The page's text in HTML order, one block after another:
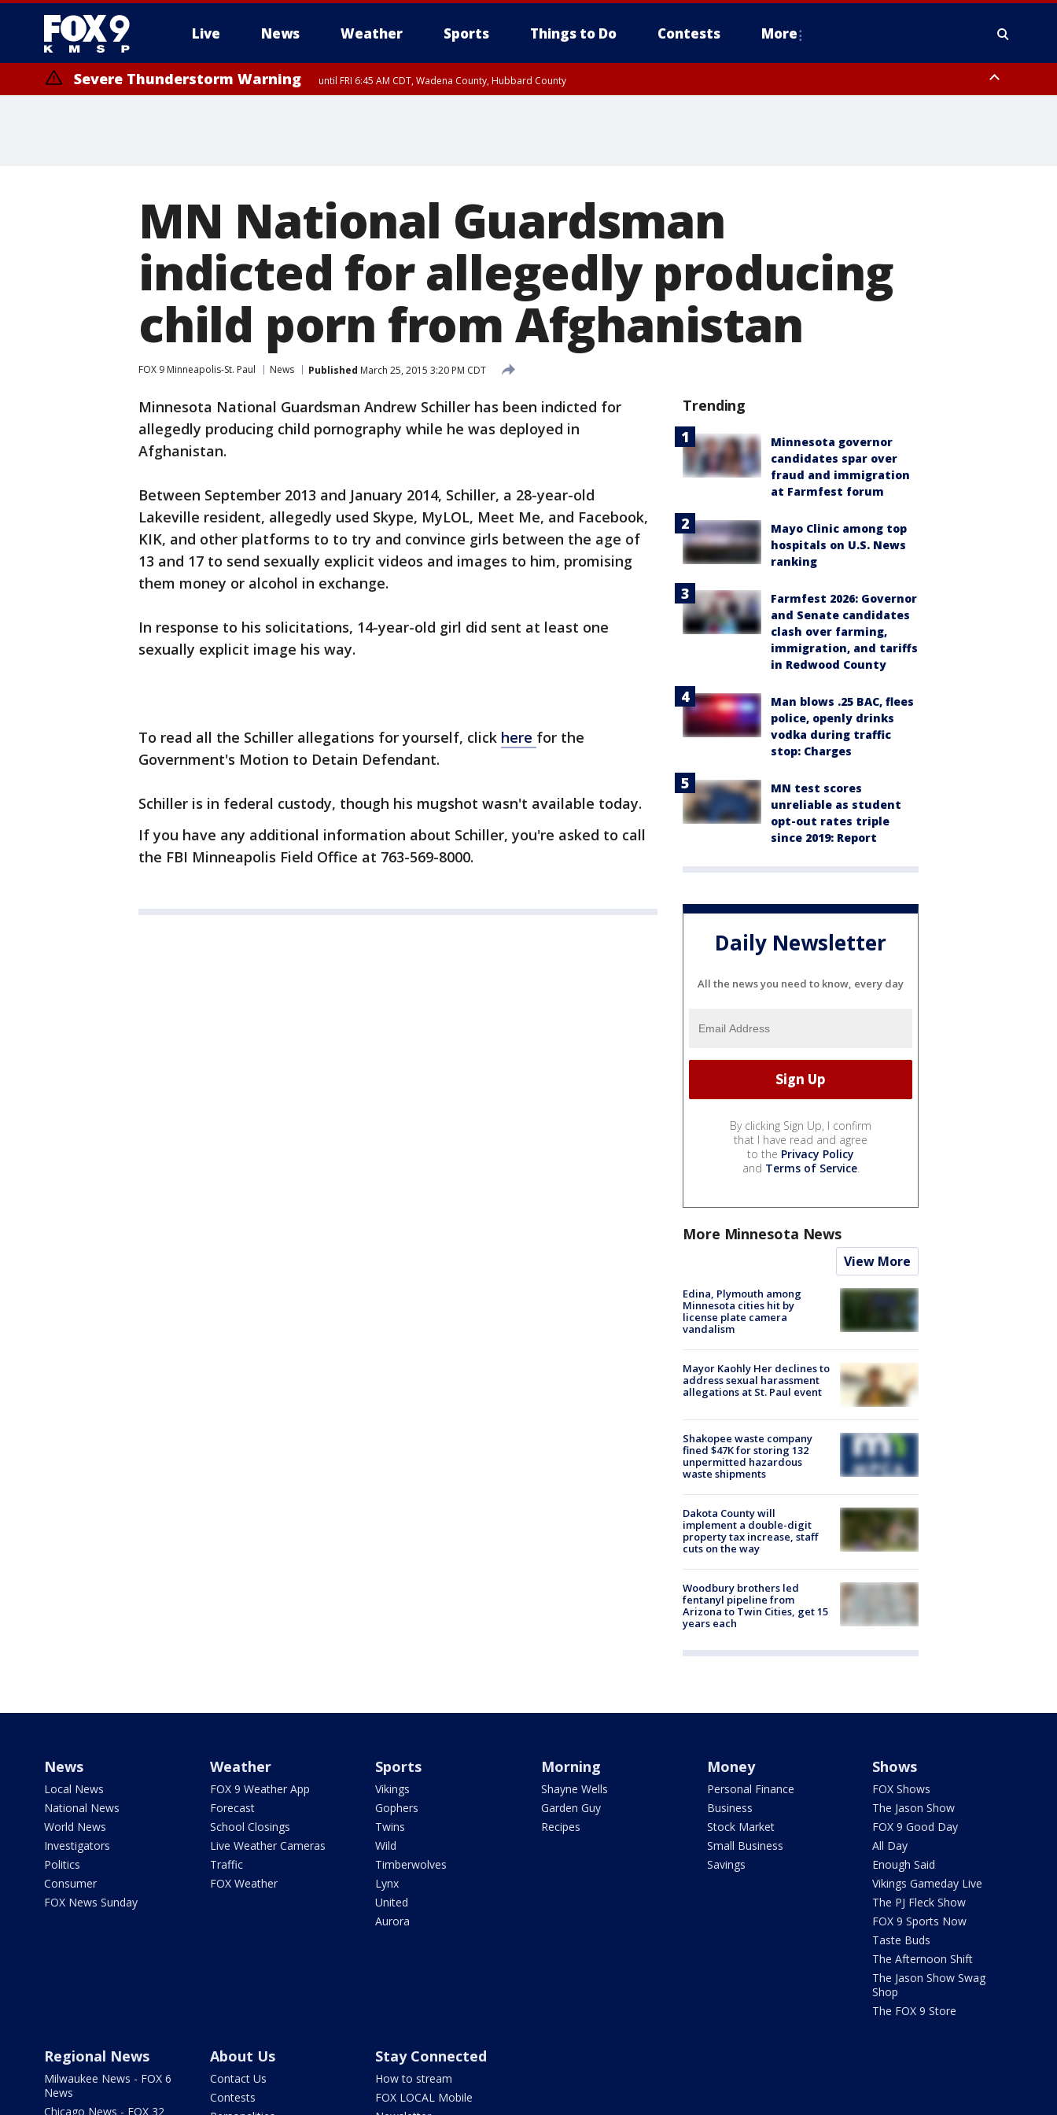
Live News Weather Sports Things to Do Contests More
Severe Thunderstorm Warning until FRI 6:45 AM CDT, Wadena County, Hubbard County
MN National Guardsman
indicted for allegedly producing
child porn from Afghanistan
FOX 9 Minneapolis-St. Paul News Published March 25, 2015 3:20 PM CDT
Minnesota National Guardsman Andrew Schiller has been indicted for
allegedly producing child pornography while he was deployed in
Afghanistan.
Between September 2013 and January 2014, Schiller, a 28-year-old
Lakeville resident, allegedly used Skype, MyLOL, Meet Me, and Facebook,
KIK, and other platforms to to try and convince girls between the age of
13 and 17 to send sexually explicit videos and images to him, promising
them money or alcohol in exchange.
In response to his solicitations, 14-year-old girl did sent at least one
sexually explicit image his way.
To read all the Schiller allegations for yourself, click here for the
Government's Motion to Detain Defendant.
Schiller is in federal custody, though his mugshot wasn't available today.
If you have any additional information about Schiller, you're asked to call
the FBI Minneapolis Field Office at 763-569-8000.
Trending
Minnesota governor
candidates spar over
fraud and immigration
at Farmfest forum
Mayo Clinic among top
hospitals on U.S. News
ranking
Farmfest 2026: Governor
and Senate candidates
clash over farming,
immigration, and tariffs
in Redwood County
Man blows .25 BAC, flees
police, openly drinks
vodka during traffic
stop: Charges
MN test scores
unreliable as student
opt-out rates triple
since 2019: Report
Daily Newsletter
All the news you need to know, every day
By clicking Sign Up, I confirm
that I have read and agree
to the Privacy Policy
and Terms of Service.
More Minnesota News
View More
Edina, Plymouth among
Minnesota cities hit by
license plate camera
vandalism
Mayor Kaohly Her declines to
address sexual harassment
allegations at St. Paul event
Shakopee waste company
fined $47K for storing 132
unpermitted hazardous
waste shipments
Dakota County will
implement a double-digit
property tax increase, staff
cuts on the way
Woodbury brothers led
fentanyl pipeline from
Arizona to Twin Cities, get 15
years each
News
Local News
National News
World News
Investigators
Politics
Consumer
FOX News Sunday
Weather
FOX 9 Weather App
Forecast
School Closings
Live Weather Cameras
Traffic
FOX Weather
Sports
Vikings
Gophers
Twins
Wild
Timberwolves
Lynx
United
Aurora
Morning
Shayne Wells
Garden Guy
Recipes
Money
Personal Finance
Business
Stock Market
Small Business
Savings
Shows
FOX Shows
The Jason Show
FOX 9 Good Day
All Day
Enough Said
Vikings Gameday Live
The PJ Fleck Show
FOX 9 Sports Now
Taste Buds
The Afternoon Shift
The Jason Show Swag
Shop
The FOX 9 Store
Regional News
Milwaukee News - FOX 6
News
Chicago News - FOX 32
About Us
Contact Us
Contests
Stay Connected
How to stream
FOX LOCAL Mobile